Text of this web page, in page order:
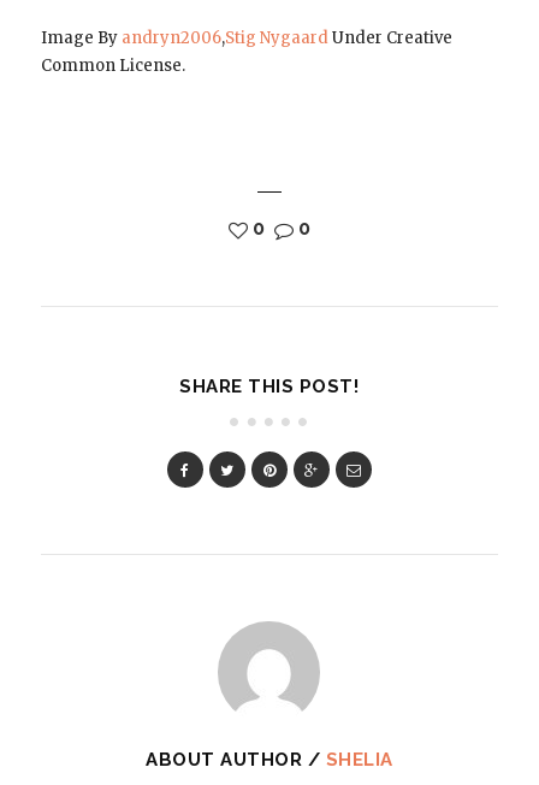
Image By andryn2006,Stig NygaardUnder Creative
Common License.
0 0
SHARE THIS POST!
ABOUT AUTHOR / SHELIA